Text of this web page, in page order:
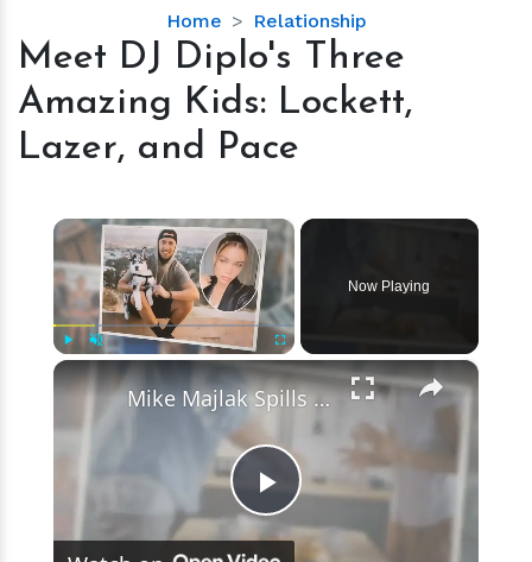
Home Relationship
Meet
DJ
Three
Kids:
Lazer,
and
Pace
Meet DJ Diplo's Three
Amazing Kids: Lockett,
Lazer, and Pace
×
Fullscreen
Now Playing
×
Play
Mike Majlak Spills on Who Got Ex-girlfriend Lana Rhoades Pregnant